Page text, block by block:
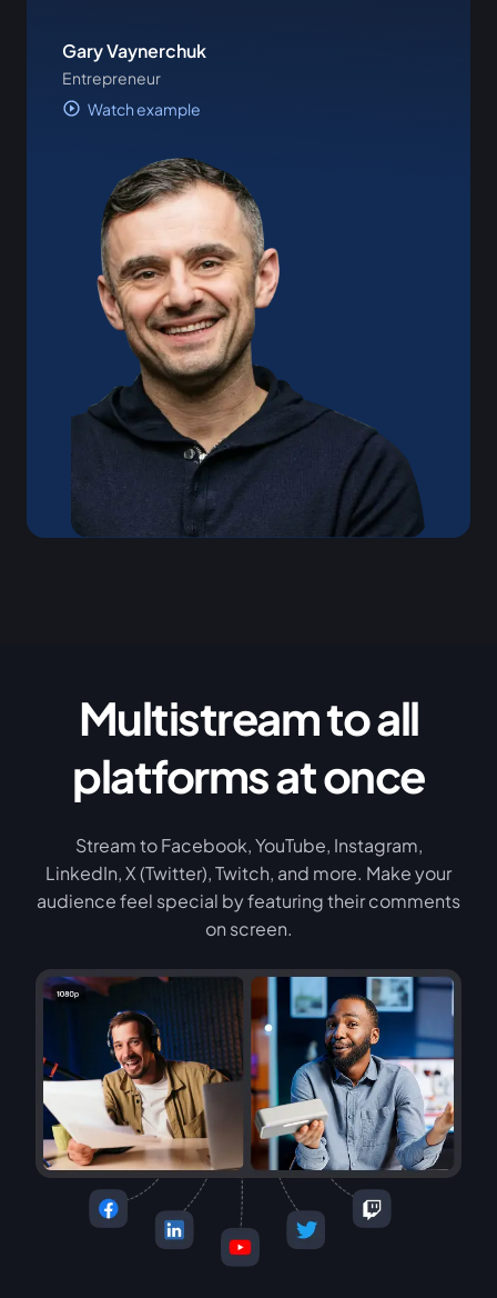
Gary Vaynerchuk
Entrepreneur
Watch example
Multistream to all
platforms at once
Stream to Facebook, YouTube, Instagram,
LinkedIn, X (Twitter), Twitch, and more. Make your
audience feel special by featuring their comments
on screen.